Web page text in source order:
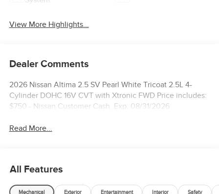
View More Highlights...
Dealer Comments
2026 Nissan Altima 2.5 SV Pearl White Tricoat 2.5L 4-
Cylinder DOHC 16V CVT with Xtronic FWD Price includes:
$750 - Nissan Customer Cash. Exp. 08/31/2026
Read More...
All Features
Mechanical Exterior Entertainment Interior Safety